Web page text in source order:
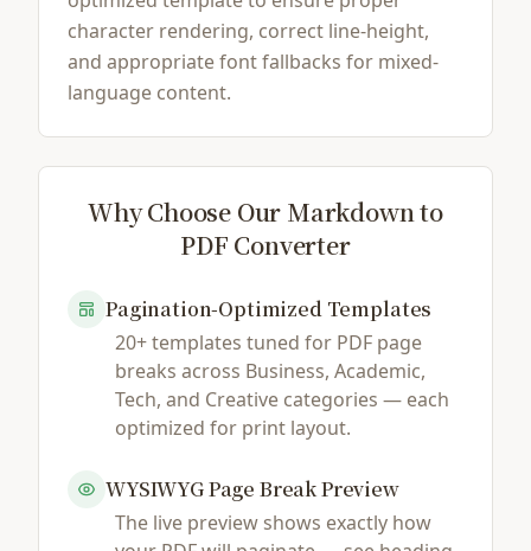
character rendering, correct line-height,
and appropriate font fallbacks for mixed-
language content.
Why Choose Our Markdown to
PDF Converter
Pagination-Optimized Templates
20+ templates tuned for PDF page
breaks across Business, Academic,
Tech, and Creative categories — each
optimized for print layout.
WYSIWYG Page Break Preview
The live preview shows exactly how